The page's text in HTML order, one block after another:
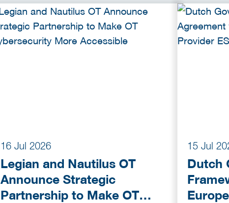
16 Jul 2026
Legian and Nautilus OT
Announce Strategic
Partnership to Make OT
15 Jul
Dutch